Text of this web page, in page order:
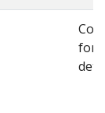
for